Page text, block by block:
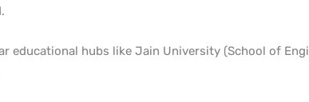
educational hubs like Jain University (School of